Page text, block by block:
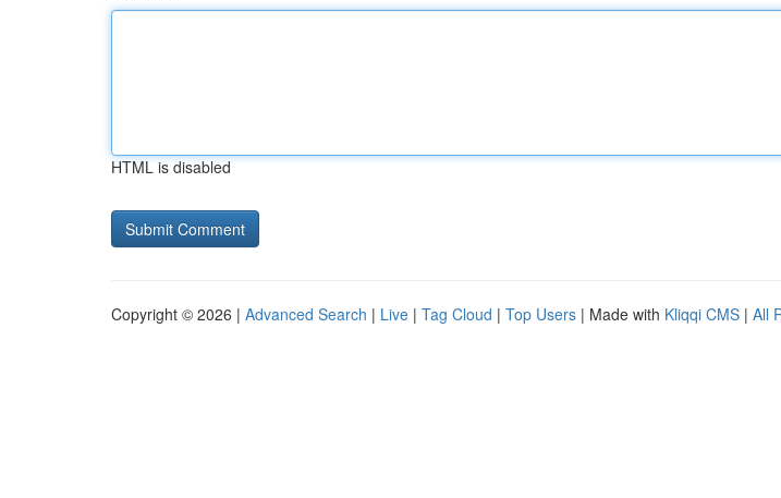
HTML is disabled
Copyright © 2026 | Advanced Search | Live | Tag Cloud | Top Users | Made with Kliqqi CMS | All